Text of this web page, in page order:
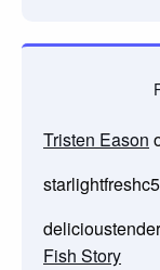
Tristen Eason
Fish Story